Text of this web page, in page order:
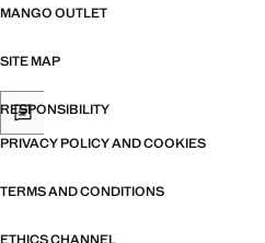
MANGO OUTLET
SITE MAP
RESPONSIBILITY
PRIVACY POLICY AND COOKIES
TERMS AND CONDITIONS